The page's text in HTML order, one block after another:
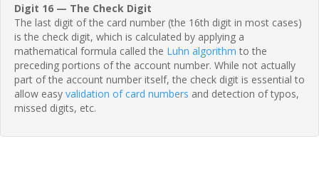
Digit 16 — The Check Digit
The last digit of the card number (the 16th digit in most cases)
is the check digit, which is calculated by applying a
mathematical formula called the Luhn algorithm to the
preceding portions of the account number. While not actually
part of the account number itself, the check digit is essential to
allow easy validation of card numbers and detection of typos,
missed digits, etc.